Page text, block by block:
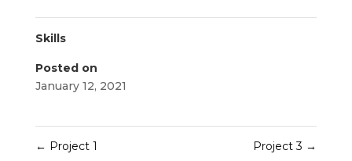
Skills
Posted on
January 12, 2021
← Project 1 Project 3 →